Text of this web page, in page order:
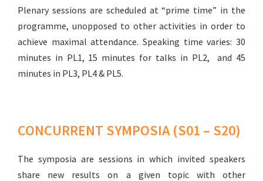
Plenary sessions are scheduled at “prime time” in the
programme, unopposed to other activities in order to
achieve maximal attendance. Speaking time varies: 30
minutes in PL1, 15 minutes for talks in PL2, and 45
minutes in PL3, PL4 & PL5.
CONCURRENT SYMPOSIA (S01 – S20)
The symposia are sessions in which invited speakers
share new results on a given topic with other